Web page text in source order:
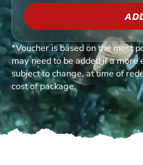
*Voucher is based on the most
may need to be added if a more
subject to change, at time of
cost of package.